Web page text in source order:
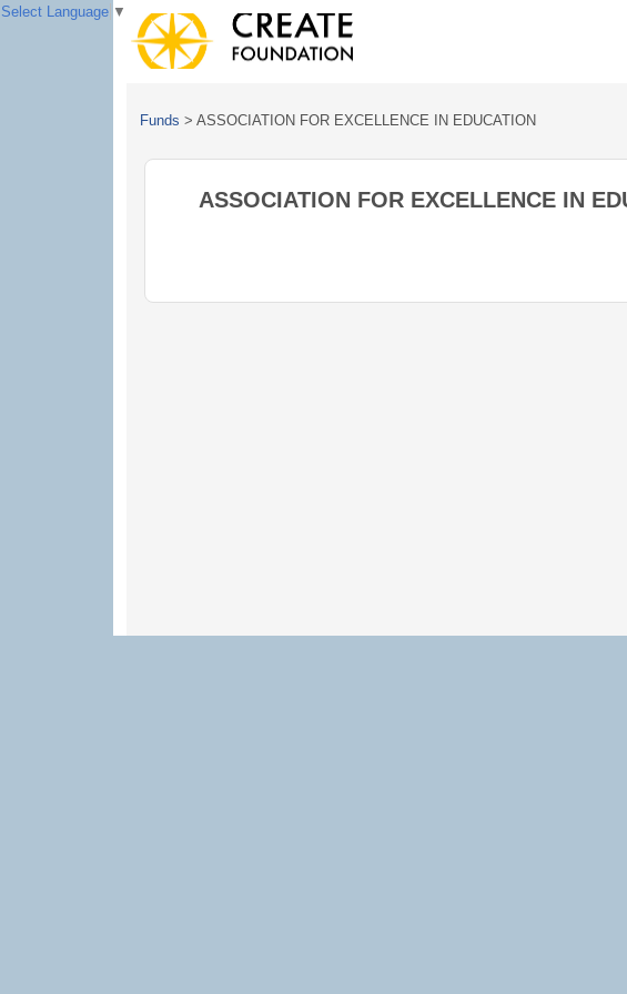
Funds > ASSOCIATION FOR EXCELLENCE IN EDUCATION
ASSOCIATION FOR EXCELLENCE IN
Select Language ▼